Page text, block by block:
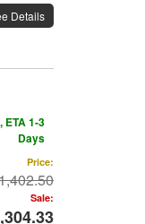
Details
ETA 1-3
Days
Price:
Sale: